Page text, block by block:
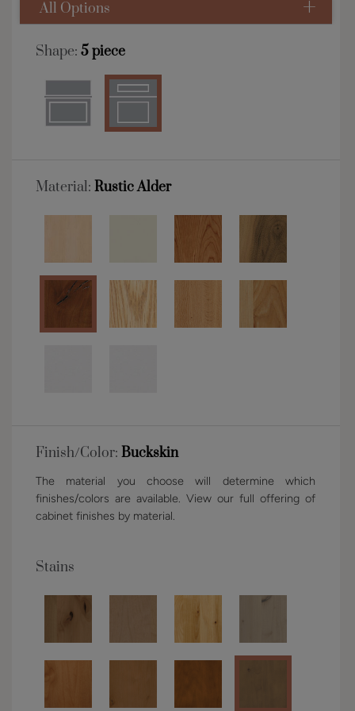
All Options
Shape: 5 piece
Material: Rustic Alder
Finish/Color: Buckskin
The material you choose will determine which
finishes/colors are available. View our full offering of
cabinet finishes by material.
Stains